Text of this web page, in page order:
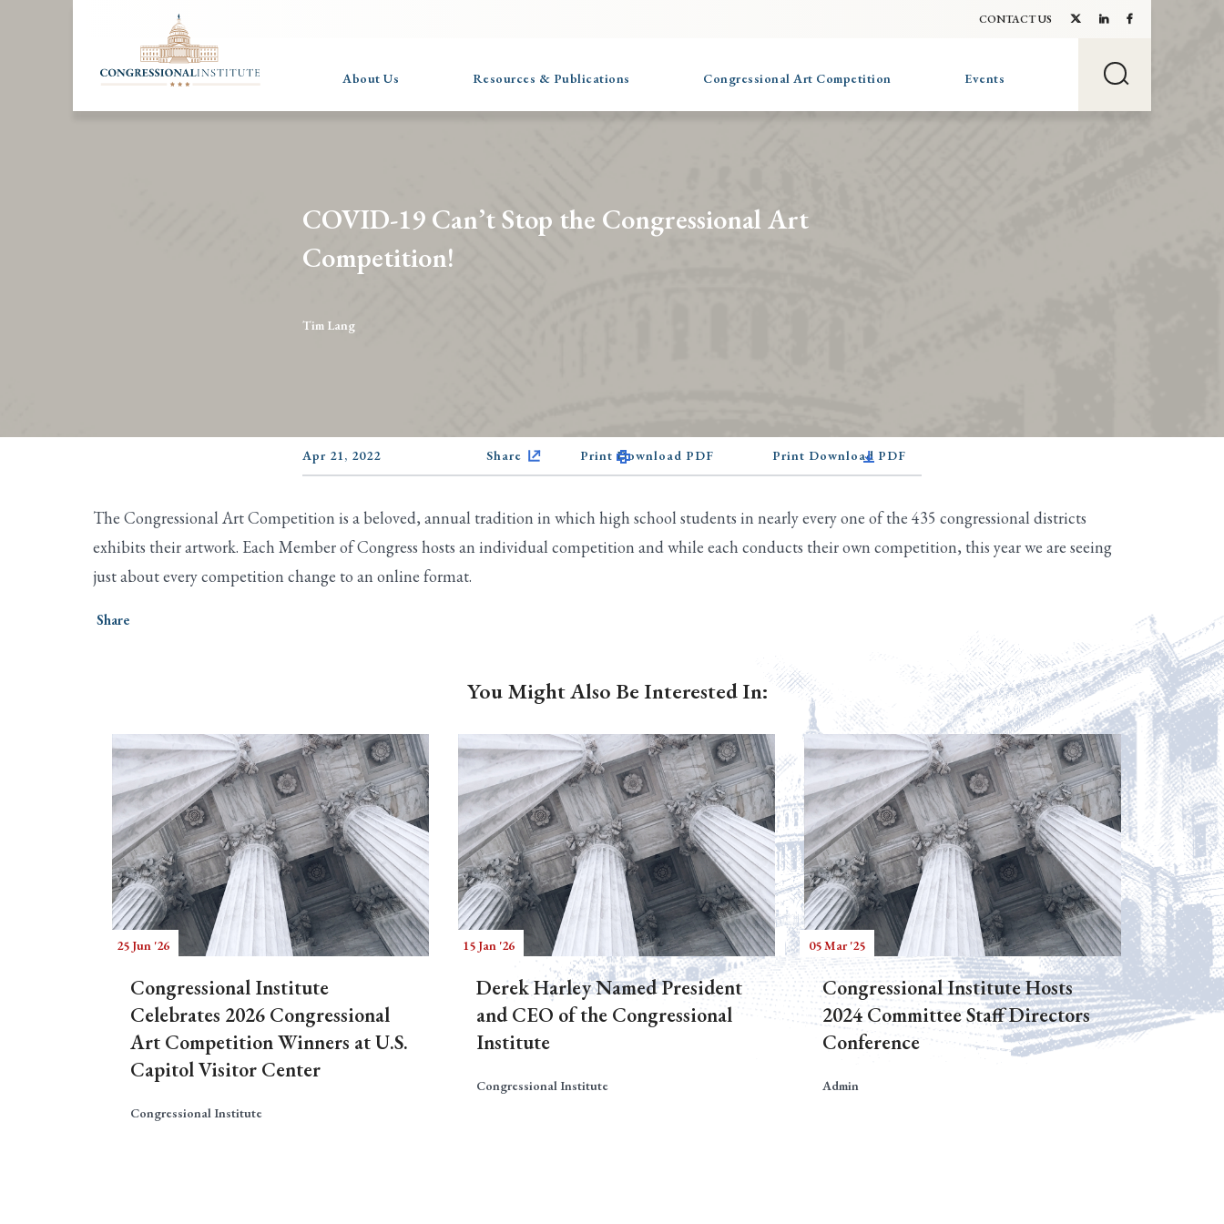
CONTACT US
About Us Resources & Publications Congressional Art Competition Events
COVID-19 Can’t Stop the Congressional Art
Competition!
Tim Lang
Apr 21, 2022 Share Print Download PDF Print Download PDF
The Congressional Art Competition is a beloved, annual tradition in which high school students in nearly every one of the 435 congressional districts
exhibits their artwork. Each Member of Congress hosts an individual competition and while each conducts their own competition, this year we are seeing
just about every competition change to an online format.
Share
You Might Also Be Interested In:
25 Jun '26
Congressional Institute
Celebrates 2026 Congressional
Art Competition Winners at U.S.
Capitol Visitor Center
Congressional Institute
15 Jan '26
Derek Harley Named President
and CEO of the Congressional
Institute
Congressional Institute
05 Mar '25
Congressional Institute Hosts
2024 Committee Staff Directors
Conference
Admin